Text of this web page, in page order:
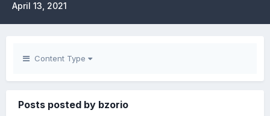
April 13, 2021
Content Type
Posts posted by bzorio